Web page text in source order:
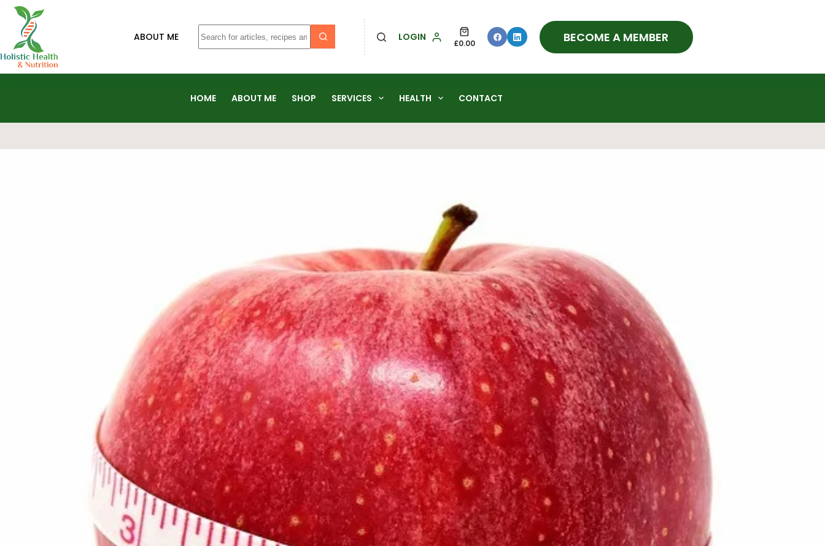
ABOUT ME LOGIN
£0.00 BECOME A MEMBER
HOME ABOUT ME SHOP SERVICES HEALTH CONTACT